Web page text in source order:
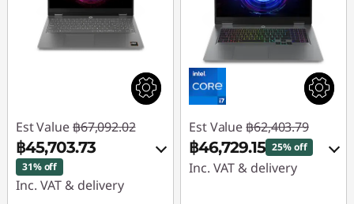
Est Value ฿67,092.02
฿45,703.73
31% off
Inc. VAT & delivery
Est Value ฿62,403.79
฿46,729.15 25% off
Inc. VAT & delivery